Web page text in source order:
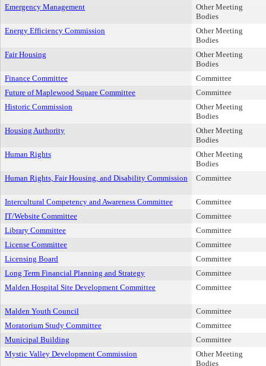
Emergency Management
Other Meeting
Bodies
Energy Efficiency Commission
Other Meeting
Bodies
Fair Housing
Other Meeting
Bodies
Finance Committee
Committee
Future of Maplewood Square Committee
Committee
Historic Commission
Other Meeting
Bodies
Housing Authority
Other Meeting
Bodies
Human Rights
Other Meeting
Bodies
Human Rights, Fair Housing, and Disability Commission
Committee
Intercultural Competency and Awareness Committee
Committee
IT/Website Committee
Committee
Library Committee
Committee
License Committee
Committee
Licensing Board
Committee
Long Term Financial Planning and Strategy
Committee
Malden Hospital Site Development Committee
Committee
Malden Youth Council
Committee
Moratorium Study Committee
Committee
Municipal Building
Committee
Mystic Valley Development Commission
Other Meeting
Bodies